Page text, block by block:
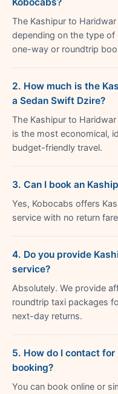
The Kashipur to
depending on the type of
one-way or roundtrip
2. How much is the
a Sedan Swift Dzire?
The Kashipur to
is the most economical,
budget-friendly travel.
3. Can I book an
Yes, Kobocabs offers
service with no return
4. Do you provide
service?
Absolutely. We provide
roundtrip taxi packages
next-day returns.
5. How do I contact
booking?
You can book online or